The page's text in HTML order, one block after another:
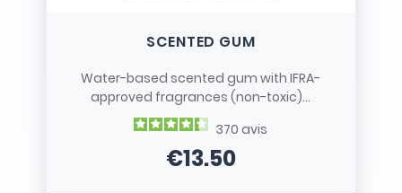
SCENTED GUM
Water-based scented gum with IFRA-
approved fragrances (non-toxic)...
370avis
Price
€13.50